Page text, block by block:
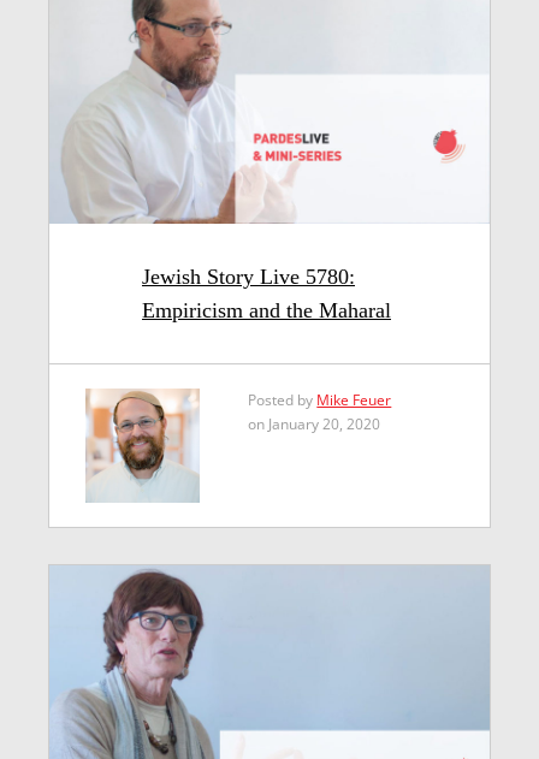
Jewish Story Live 5780:
Empiricism and the Maharal
Posted by Mike Feuer
on January 20, 2020